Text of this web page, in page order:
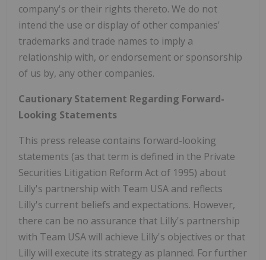
company's or their rights thereto. We do not
intend the use or display of other companies'
trademarks and trade names to imply a
relationship with, or endorsement or sponsorship
of us by, any other companies.
Cautionary Statement Regarding Forward-
Looking Statements
This press release contains forward-looking
statements (as that term is defined in the Private
Securities Litigation Reform Act of 1995) about
Lilly's partnership with Team USA and reflects
Lilly's current beliefs and expectations. However,
there can be no assurance that Lilly's partnership
with Team USAwill achieve Lilly's objectives or that
Lilly will execute its strategy as planned. For further